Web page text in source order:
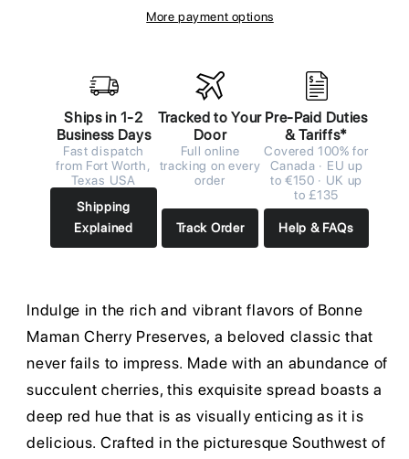
More payment options
Ships in 1-2
Business Days
Fast dispatch
from Fort Worth,
Texas USA
Shipping
Explained
Tracked to Your
Door
Full online
tracking on every
order
Track Order
Pre-Paid Duties
& Tariffs*
Covered 100% for
Canada · EU up
to €150 · UK up
to £135
Help & FAQs
Indulge in the rich and vibrant flavors of Bonne
Maman Cherry Preserves, a beloved classic that
never fails to impress. Made with an abundance of
succulent cherries, this exquisite spread boasts a
deep red hue that is as visually enticing as it is
delicious. Crafted in the picturesque Southwest of